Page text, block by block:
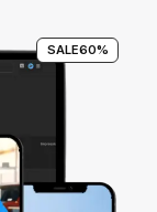
SALE60%